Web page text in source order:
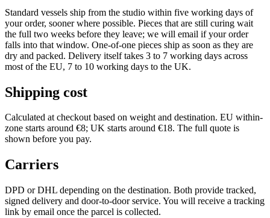
Standard vessels ship from the studio within five working days of
your order, sooner where possible. Pieces that are still curing wait
the full two weeks before they leave; we will email if your order
falls into that window. One-of-one pieces ship as soon as they are
dry and packed. Delivery itself takes 3 to 7 working days across
most of the EU, 7 to 10 working days to the UK.
Shipping cost
Calculated at checkout based on weight and destination. EU within-
zone starts around €8; UK starts around €18. The full quote is
shown before you pay.
Carriers
DPD or DHL depending on the destination. Both provide tracked,
signed delivery and door-to-door service. You will receive a tracking
link by email once the parcel is collected.